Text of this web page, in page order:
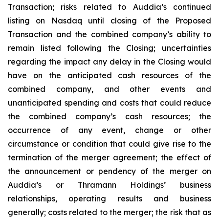
Transaction; risks related to Auddia’s continued
listing on Nasdaq until closing of the Proposed
Transaction and the combined company’s ability to
remain listed following the Closing; uncertainties
regarding the impact any delay in the Closing would
have on the anticipated cash resources of the
combined company, and other events and
unanticipated spending and costs that could reduce
the combined company’s cash resources; the
occurrence of any event, change or other
circumstance or condition that could give rise to the
termination of the merger agreement; the effect of
the announcement or pendency of the merger on
Auddia’s or Thramann Holdings’ business
relationships, operating results and business
generally; costs related to the merger; the risk that as